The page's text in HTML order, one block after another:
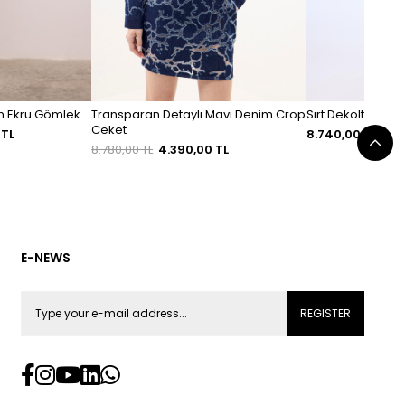
Ekru Gömlek
Transparan Detaylı Mavi Denim Crop
Ceket
8.780,00 TL 4.390,00 TL
Sırt Dekolteli
8.740,00 TL
E-NEWS
REGISTER